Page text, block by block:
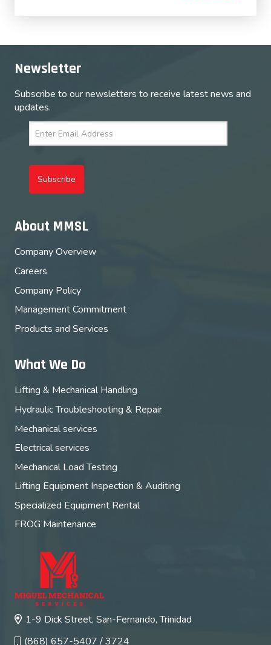
Newsletter
Subscribe to our newsletters to receive latest news and
updates.
Subscribe
About MMSL
Company Overview
Careers
Company Policy
Management Commitment
Products and Services
What We Do
Lifting & Mechanical Handling
Hydraulic Troubleshooting & Repair
Mechanical services
Electrical services
Mechanical Load Testing
Lifting Equipment Inspection & Auditing
Specialized Equipment Rental
FROG Maintenance
1-9 Dick Street, San-Fernando, Trinidad
(868) 657-5407 / 3724